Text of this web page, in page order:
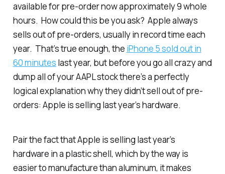
available for pre-order now approximately 9 whole
hours. How could this be you ask? Apple always
sells out of pre-orders, usually in record time each
year. That’s true enough, the iPhone 5 sold out in
60 minutes last year, but before you go all crazy and
dump all of your AAPL stock there’s a perfectly
logical explanation why they didn’t sell out of pre-
orders: Apple is selling last year’s hardware.
Pair the fact that Apple is selling last year’s
hardware in a plastic shell, which by the way is
easier to manufacture than aluminum, it makes